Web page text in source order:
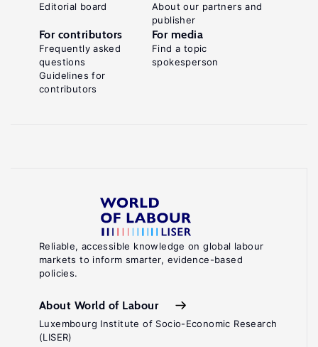
Reliable, accessible knowledge on global labour
markets to inform smarter, evidence-based
policies.
About World of Labour
Luxembourg Institute of Socio-Economic Research
(LISER)
Editorial board
About our partners and
publisher
For contributors
Frequently asked
questions
Guidelines for
contributors
For media
Find a topic
spokesperson